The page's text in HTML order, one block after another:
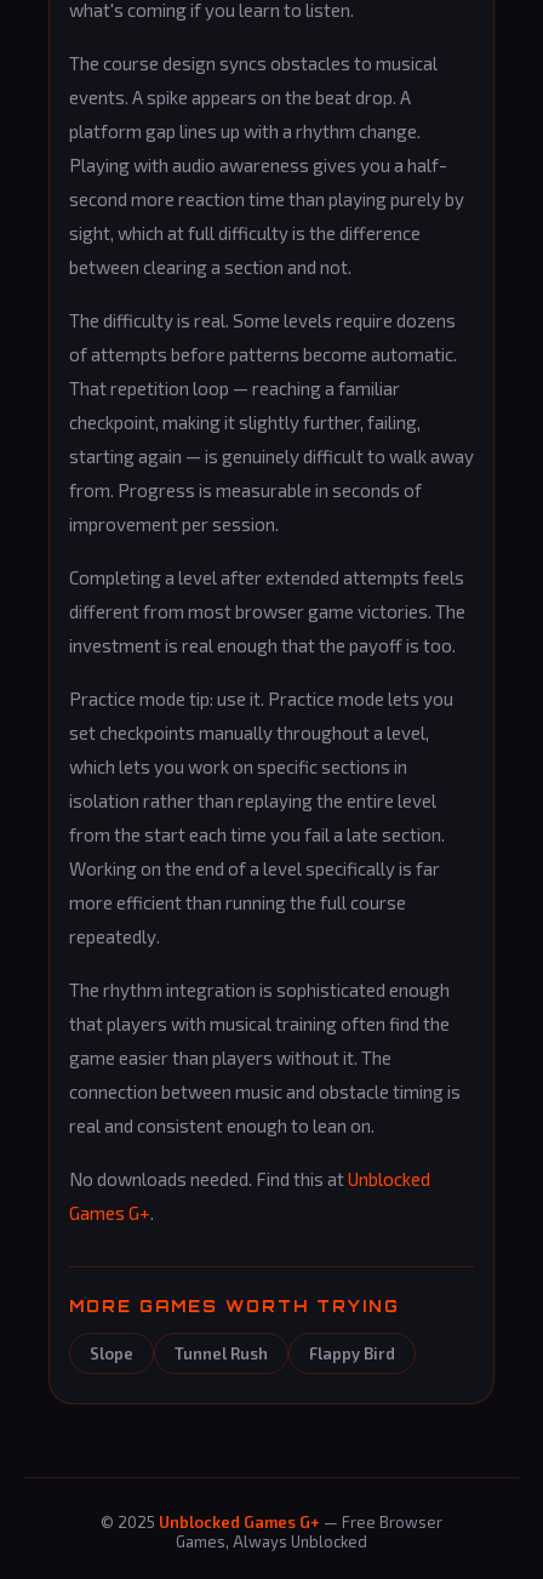
what's coming if you learn to listen.
The course design syncs obstacles to musical
events. A spike appears on the beat drop. A
platform gap lines up with a rhythm change.
Playing with audio awareness gives you a half-
second more reaction time than playing purely by
sight, which at full difficulty is the difference
between clearing a section and not.
The difficulty is real. Some levels require dozens
of attempts before patterns become automatic.
That repetition loop — reaching a familiar
checkpoint, making it slightly further, failing,
starting again — is genuinely difficult to walk away
from. Progress is measurable in seconds of
improvement per session.
Completing a level after extended attempts feels
different from most browser game victories. The
investment is real enough that the payoff is too.
Practice mode tip: use it. Practice mode lets you
set checkpoints manually throughout a level,
which lets you work on specific sections in
isolation rather than replaying the entire level
from the start each time you fail a late section.
Working on the end of a level specifically is far
more efficient than running the full course
repeatedly.
The rhythm integration is sophisticated enough
that players with musical training often find the
game easier than players without it. The
connection between music and obstacle timing is
real and consistent enough to lean on.
No downloads needed. Find this atUnblocked
Games G+.
MORE GAMES WORTH TRYING
Slope Tunnel Rush Flappy Bird
© 2025 Unblocked Games G+ — Free Browser
Games, Always Unblocked